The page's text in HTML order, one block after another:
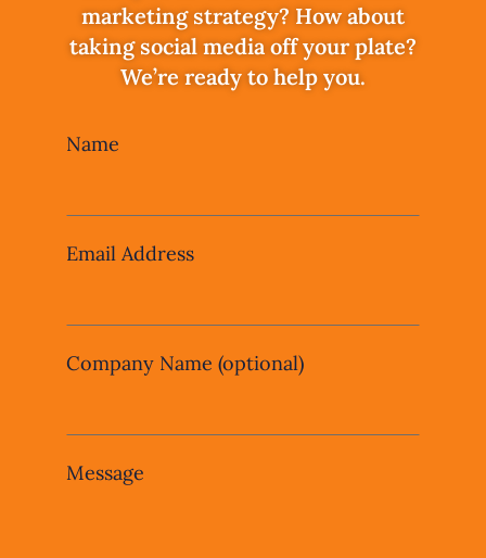
marketing strategy? How about
taking social media off your plate?
We’re ready to help you.
Leave
blank
Name
Email Address
Company Name (optional)
Message